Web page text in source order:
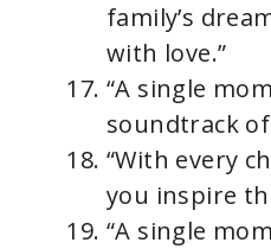
family’s
with love.”
“A single
soundtrack
“With every
you inspire
“A single